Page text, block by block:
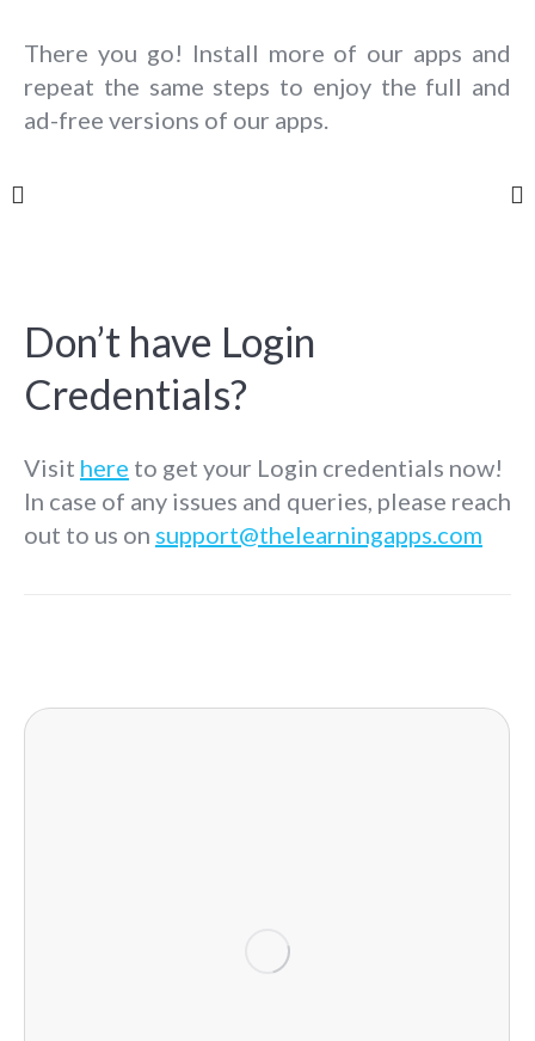
There you go! Install more of our apps and
repeat the same steps to enjoy the full and
ad-free versions of our apps.
Don’t have Login
Credentials?
Visit here to get your Login credentials now!
In case of any issues and queries, please reach
out to us on support@thelearningapps.com